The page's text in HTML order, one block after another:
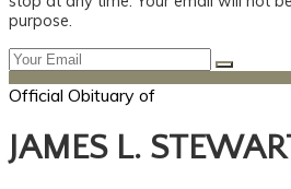
purpose.
Official Obituary of
JAMES L.